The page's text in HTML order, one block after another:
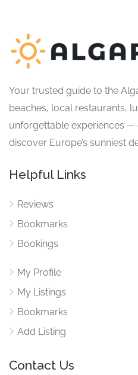
Your trusted guide to the
beaches, local restaurants,
unforgettable experiences
discover Europe’s sunniest
Helpful Links
Reviews
Bookmarks
Bookings
My Profile
My Listings
Bookmarks
Add Listing
Contact Us